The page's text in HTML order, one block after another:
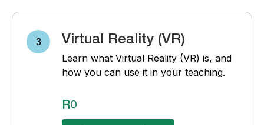
3 Virtual Reality (VR)
Learn what Virtual Reality (VR) is, and
how you can use it in your teaching.
R0